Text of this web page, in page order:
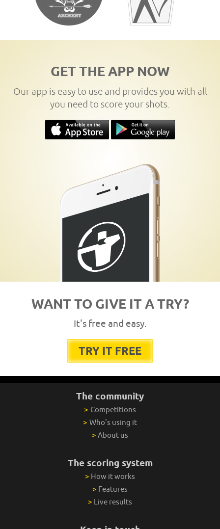
GET THE APP NOW
Our app is easy to use and provides you with all
you need to score your shots.
WANT TO GIVE IT A TRY?
It's free and easy.
TRY IT FREE
The community
> Competitions
> Who's using it
> About us
The scoring system
> How it works
> Features
> Live results